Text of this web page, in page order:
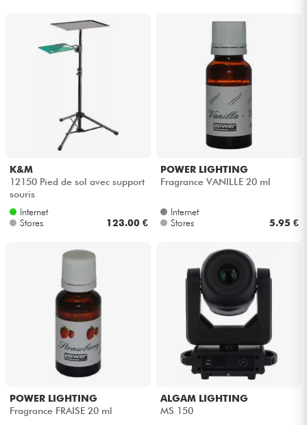
K&M
12150 Pied de sol avec support
souris
Internet
Stores
123.00 €
POWER LIGHTING
Fragrance VANILLE 20 ml
Internet
Stores
5.95 €
POWER LIGHTING
Fragrance FRAISE 20 ml
ALGAM LIGHTING
MS 150